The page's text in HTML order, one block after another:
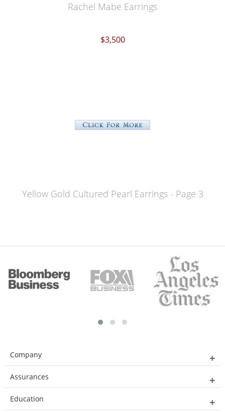
Rachel Mabe Earrings
$3,500
Yellow Gold Cultured Pearl Earrings - Page 3
Company
Assurances
Education